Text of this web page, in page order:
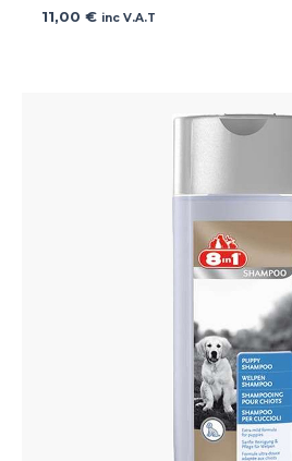
11,00 € inc V.A.T